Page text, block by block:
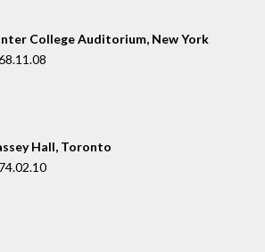
College Auditorium, New York
Hall, Toronto